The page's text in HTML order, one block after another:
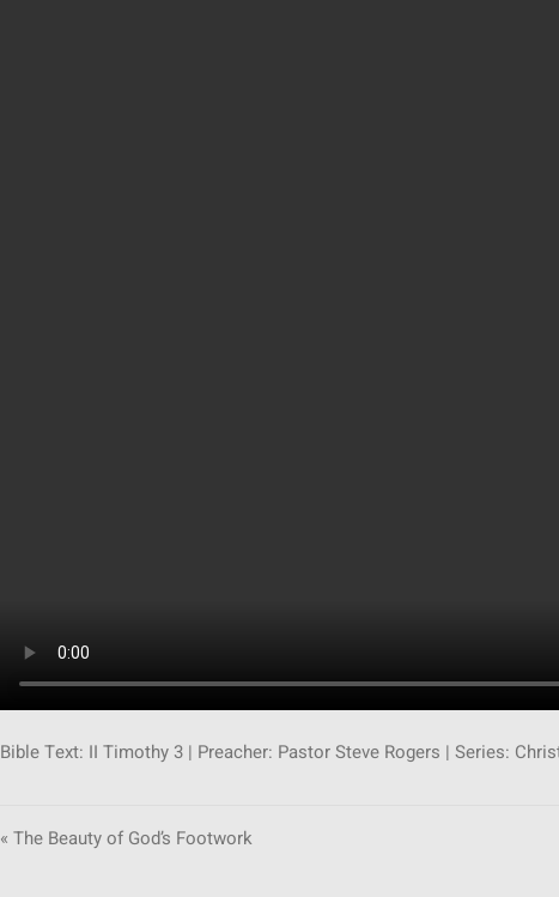
Bible Text: II Timothy 3 | Preacher: Pastor Steve Rogers | Series:
« The Beauty of God’s Footwork